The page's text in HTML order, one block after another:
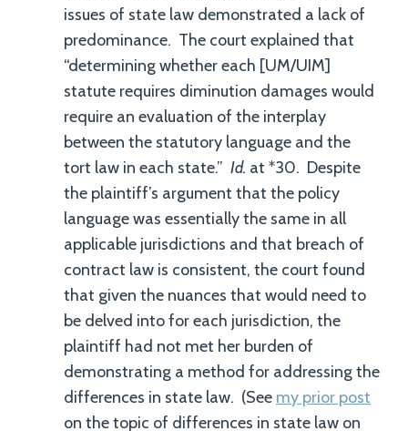
issues of state law demonstrated a lack of
predominance. The court explained that
“determining whether each [UM/UIM]
statute requires diminution damages would
require an evaluation of the interplay
between the statutory language and the
tort law in each state.” Id. at *30. Despite
the plaintiff’s argument that the policy
language was essentially the same in all
applicable jurisdictions and that breach of
contract law is consistent, the court found
that given the nuances that would need to
be delved into for each jurisdiction, the
plaintiff had not met her burden of
demonstrating a method for addressing the
differences in state law. (See my prior post
on the topic of differences in state law on